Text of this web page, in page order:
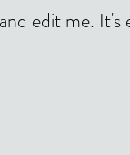
edit me. It's